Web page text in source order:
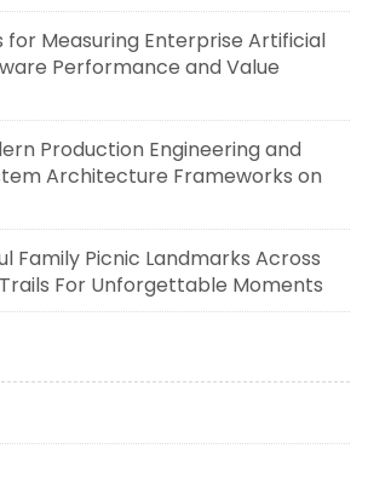
for Measuring Enterprise Artificial
Performance and Value
Production Engineering and
Architecture Frameworks on
Family Picnic Landmarks Across
For Unforgettable Moments